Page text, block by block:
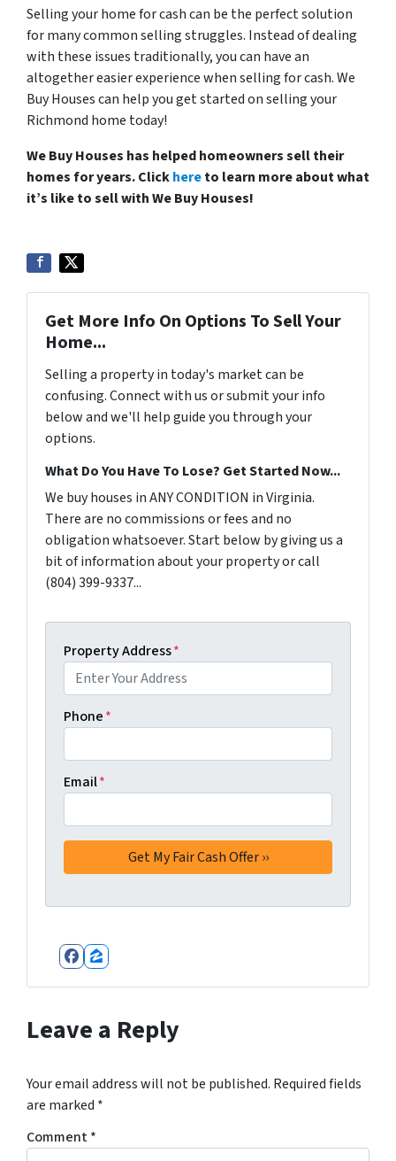
Selling your home for cash can be the perfect solution
for many common selling struggles. Instead of dealing
with these issues traditionally, you can have an
altogether easier experience when selling for cash. We
Buy Houses can help you get started on selling your
Richmond home today!
We Buy Houses has helped homeowners sell their
homes for years. Clickhereto learn more about what
it’s like to sell with We Buy Houses!
Get More Info On Options To Sell Your
Home...
Selling a property in today's market can be
confusing. Connect with us or submit your info
below and we'll help guide you through your
options.
What Do You Have To Lose? Get Started Now...
We buy houses in ANY CONDITION in Virginia.
There are no commissions or fees and no
obligation whatsoever. Start below by giving us a
bit of information about your property or call
(804) 399-9337...
Property Address*
Phone*
Email*
Facebook
Zillow
Leave a Reply
Your email address will not be published. Required fields
are marked *
Comment*